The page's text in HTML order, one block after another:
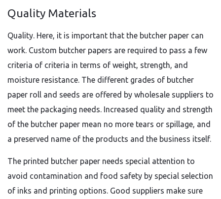
Quality Materials
Quality. Here, it is important that the butcher paper can
work. Custom butcher papers are required to pass a few
criteria of criteria in terms of weight, strength, and
moisture resistance. The different grades of butcher
paper roll and seeds are offered by wholesale suppliers to
meet the packaging needs. Increased quality and strength
of the butcher paper mean no more tears or spillage, and
a preserved name of the products and the business itself.
The printed butcher paper needs special attention to
avoid contamination and food safety by special selection
of inks and printing options. Good suppliers make sure